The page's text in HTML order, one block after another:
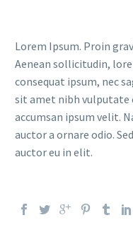
Lorem Ipsum. Proin
Aenean sollicitudin,
consequat ipsum, nec
sit amet nibh vulputate
accumsan ipsum velit.
auctor a ornare odio.
auctor eu in elit.